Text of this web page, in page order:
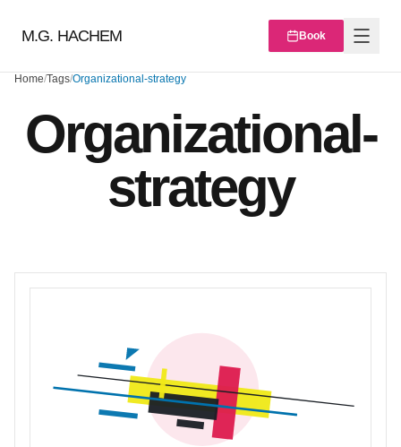
M.G. HACHEM Book
Home/Tags/Organizational-strategy
Organizational-
strategy